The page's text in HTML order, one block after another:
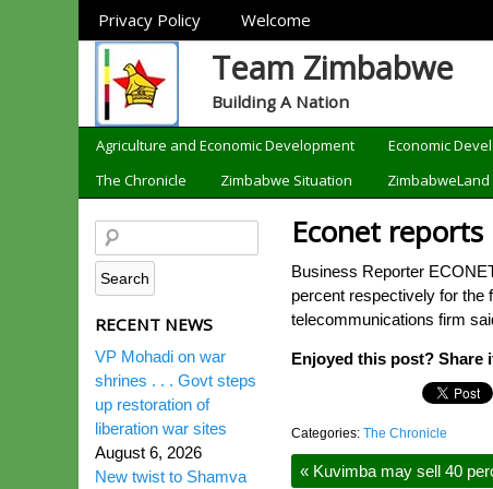
Sections
Privacy Policy Welcome
Team Zimbabwe
Building A Nation
Categories
Agriculture and Economic Development Economic
The Chronicle
Zimbabwe Situation ZimbabweLand
Econet
Business Reporter
percent respectively for the
telecommunications firm
Enjoyed this post? Share
Categories: The Chronicle
« Kuvimba may sell 40
RECENT NEWS
VP Mohadi on war
shrines . . . Govt steps
up restoration of
liberation war sites
August 6, 2026
New twist to Shamva